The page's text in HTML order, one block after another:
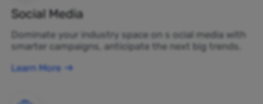
Social Media
Dominate your industry space on s ocial media with
smarter campaigns, anticipate the next big trends.
Learn More